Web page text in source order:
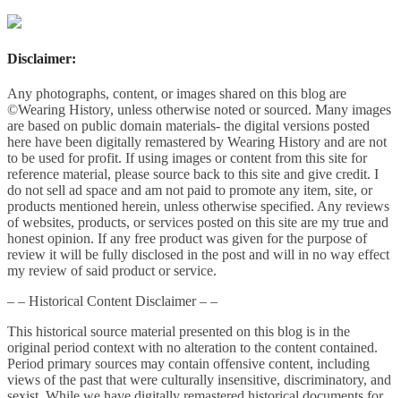
Disclaimer:
Any photographs, content, or images shared on this blog are
©Wearing History, unless otherwise noted or sourced. Many images
are based on public domain materials- the digital versions posted
here have been digitally remastered by Wearing History and are not
to be used for profit. If using images or content from this site for
reference material, please source back to this site and give credit. I
do not sell ad space and am not paid to promote any item, site, or
products mentioned herein, unless otherwise specified. Any reviews
of websites, products, or services posted on this site are my true and
honest opinion. If any free product was given for the purpose of
review it will be fully disclosed in the post and will in no way effect
my review of said product or service.
– – Historical Content Disclaimer – –
This historical source material presented on this blog is in the
original period context with no alteration to the content contained.
Period primary sources may contain offensive content, including
views of the past that were culturally insensitive, discriminatory, and